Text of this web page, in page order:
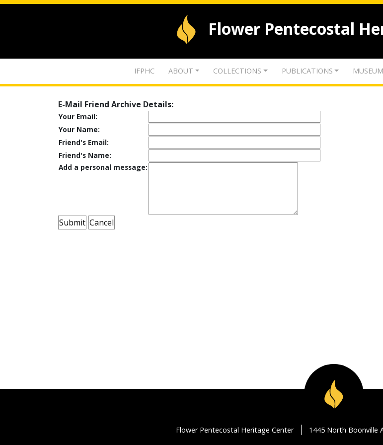
Flower Pentecostal
IFPHC ABOUT COLLECTIONS PUBLICATIONS MUSEUM
E-Mail Friend Archive Details:
Your Email:
Your Name:
Friend's Email:
Friend's Name:
Add a personal message:
Flower Pentecostal Heritage Center 1445 North Boonville